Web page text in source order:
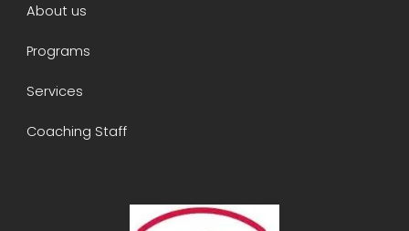
About us
Programs
Services
Coaching Staff